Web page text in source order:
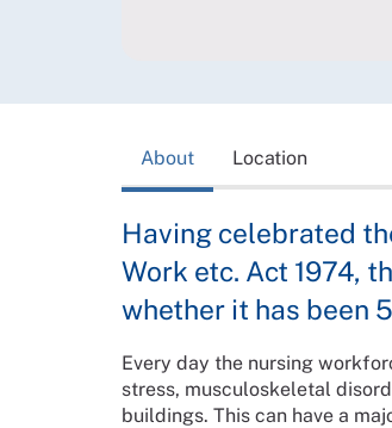
About Location
Having celebrated
Work etc. Act 1974,
whether it has been
Every day the nursing
stress, musculoskeletal
buildings. This can have a